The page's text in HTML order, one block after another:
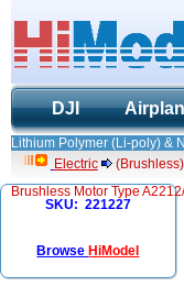
DJI
Lithium Polymer (Li-poly) &
Electric
Brushless Motor Type
SKU: 221227
Browse HiModel